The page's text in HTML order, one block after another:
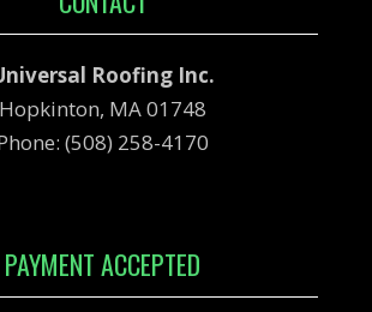
Roofing Inc.
Hopkinton, MA 01748
(508) 258-4170
PAYMENT ACCEPTED